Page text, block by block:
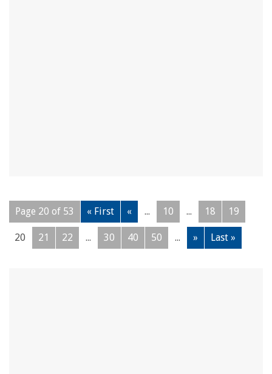
Page 20 of 53 « First « ... 10 ... 18 19
20 21 22 ... 30 40 50 ... » Last »